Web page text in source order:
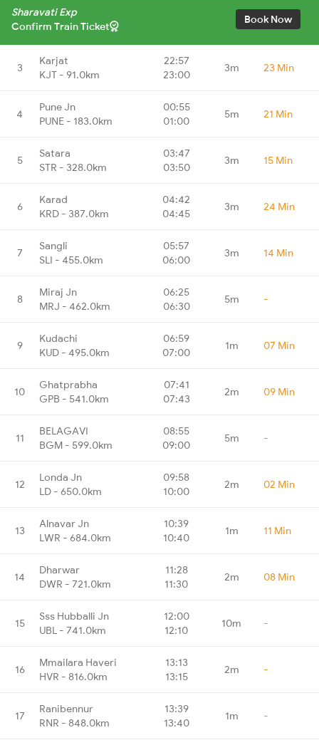
Sharavati Exp
Confirm Train Ticket
Book Now
3
Karjat
KJT - 91.0km
22:57
23:00
3m 23 Min
4
Pune Jn
PUNE - 183.0km
00:55
01:00
5m 21 Min
5
Satara
STR - 328.0km
03:47
03:50
3m 15 Min
6
Karad
KRD - 387.0km
04:42
04:45
3m 24 Min
7
Sangli
SLI - 455.0km
05:57
06:00
3m 14 Min
8
Miraj Jn
MRJ - 462.0km
06:25
06:30
5m -
9
Kudachi
KUD - 495.0km
06:59
07:00
1m 07 Min
10
Ghatprabha
GPB - 541.0km
07:41
07:43
2m 09 Min
11
BELAGAVI
BGM - 599.0km
08:55
09:00
5m -
12
Londa Jn
LD - 650.0km
09:58
10:00
2m 02 Min
13
Alnavar Jn
LWR - 684.0km
10:39
10:40
1m 11 Min
14
Dharwar
DWR - 721.0km
11:28
11:30
2m 08 Min
15
Sss Hubballi Jn
UBL - 741.0km
12:00
12:10
10m -
16
Mmailara Haveri
HVR - 816.0km
13:13
13:15
2m -
17
Ranibennur
RNR - 848.0km
13:39
13:40
1m -